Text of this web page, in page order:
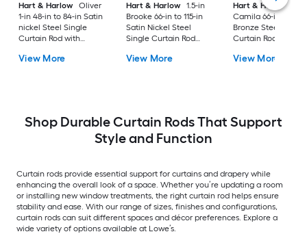
Hart & Harlow
Oliver
1-in 48-in to 84-in Satin
nickel Steel Single
Curtain Rod with
View More
Hart & Harlow
1.5-in
Brooke 66-in to 115-in
Satin Nickel Steel
Single Curtain Rod
View More
Hart & Harlow
Camila 66-in to
Bronze Steel
Curtain Rod with
View More
Shop Durable Curtain Rods That Support
Style and Function
Curtain rods provide essential support for curtains and drapery while
enhancing the overall look of a space. Whether you’re updating a room
or installing new window treatments, the right curtain rod helps ensure
stability and ease. With our range of sizes, finishes and configurations,
curtain rods can suit different spaces and décor preferences. Explore a
wide variety of options available at Lowe’s.